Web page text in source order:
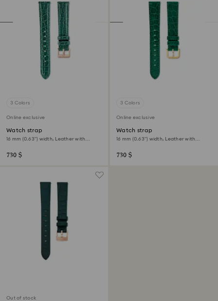
3 Colors
Online exclusive
Watch strap
16 mm (0.63") width, Leather with
730 $
3 Colors
Online exclusive
Watch strap
16 mm (0.63") width, Leather with
730 $
Out of stock